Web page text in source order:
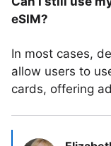
eSIM?
In most cases,
allow users to
cards, offering